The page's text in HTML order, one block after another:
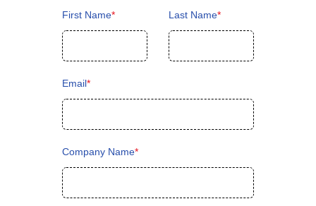
First Name* Last Name*
Email*
Company Name*